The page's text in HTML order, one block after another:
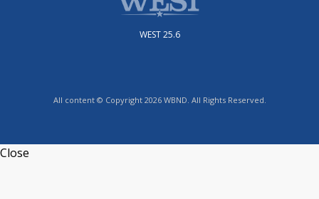
WEST 25.6
All content © Copyright 2026 WBND. All Rights Reserved.
Close